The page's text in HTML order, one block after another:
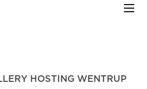
HOSTING WENTRUP